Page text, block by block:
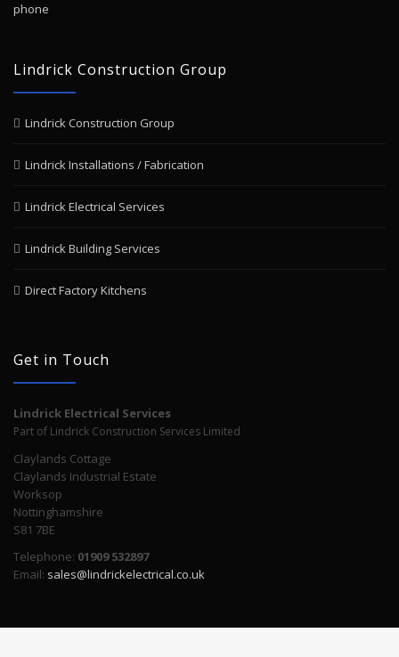
Lindrick Construction Group
Lindrick Construction Group
Lindrick Installations / Fabrication
Lindrick Electrical Services
Lindrick Building Services
Direct Factory Kitchens
Get in Touch
Lindrick Electrical Services
Part of Lindrick Construction Services Limited
Claylands Cottage
Claylands Industrial Estate
Worksop
Nottinghamshire
S81 7BE
Telephone: 01909 532897
Email: sales@lindrickelectrical.co.uk